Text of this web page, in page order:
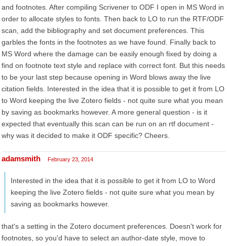
and footnotes. After compiling Scrivener to ODF I open in MS Word in
order to allocate styles to fonts. Then back to LO to run the RTF/ODF
scan, add the bibliography and set document preferences. This
garbles the fonts in the footnotes as we have found. Finally back to
MS Word where the damage can be easily enough fixed by doing a
find on footnote text style and replace with correct font. But this needs
to be your last step because opening in Word blows away the live
citation fields. Interested in the idea that it is possible to get it from LO
to Word keeping the live Zotero fields - not quite sure what you mean
by saving as bookmarks however. A more general question - is it
expected that eventually this scan can be run on an rtf document -
why was it decided to make it ODF specific? Cheers.
adamsmith February 23, 2014
Interested in the idea that it is possible to get it from LO to Word
keeping the live Zotero fields - not quite sure what you mean by
saving as bookmarks however.
that's a setting in the Zotero document preferences. Doesn't work for
footnotes, so you'd have to select an author-date style, move to